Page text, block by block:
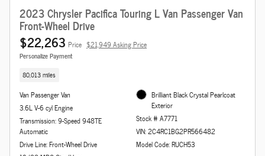
2023 Chrysler Pacifica Touring L Van Passenger Van
Front-Wheel Drive
$22,263 Price $21,949 Asking Price
Personalize Payment
80,013 miles
Van Passenger Van
3.6L V-6 cyl Engine
Transmission: 9-Speed 948TE
Automatic
Drive Line: Front-Wheel Drive
Brilliant Black Crystal Pearlcoat
Exterior
Stock # A7771
VIN: 2C4RC1BG2PR566482
Model Code: RUCH53